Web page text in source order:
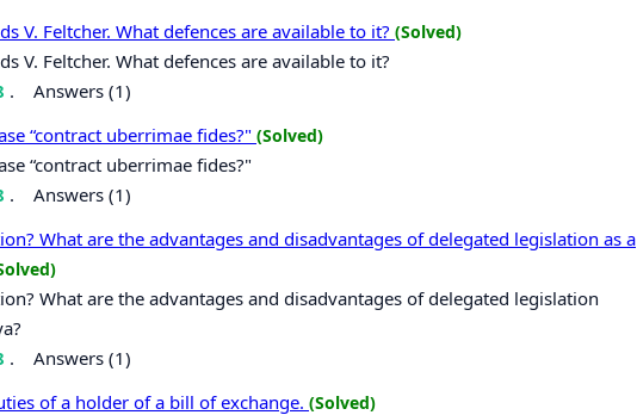
V. Feltcher. What defences are available to it? (Solved)
V. Feltcher. What defences are available to it?
. Answers (1)
“contract uberrimae fides?" (Solved)
“contract uberrimae fides?"
. Answers (1)
What are the advantages and disadvantages of delegated legislation as a
What are the advantages and disadvantages of delegated legislation
. Answers (1)
of a holder of a bill of exchange. (Solved)